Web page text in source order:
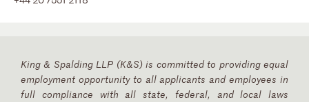
King & Spalding LLP (K&S) is committed to providing equal
employment opportunity to all applicants and employees in
full compliance with all state, federal, and local laws